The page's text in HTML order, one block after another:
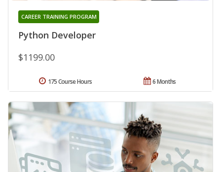
Python Developer
CAREER TRAINING PROGRAM
$1199.00
6 Months
175 Course Hours